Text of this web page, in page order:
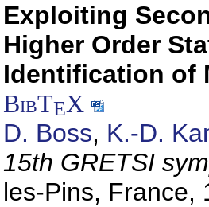
Exploiting
Higher Order
Identification of
BibTEX
D. Boss, K.-D.
15th GRETSI
les-Pins, France,